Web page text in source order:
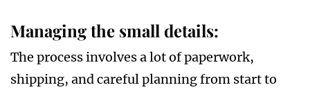
Managing the small details:
The process involves a lot of paperwork,
shipping, and careful planning from start to